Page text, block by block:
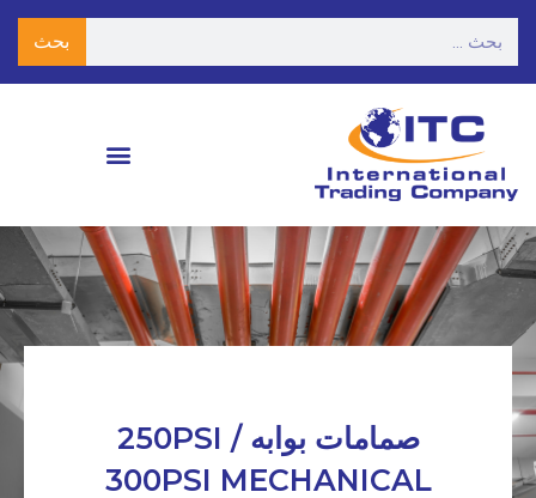
بحث
صمامات بوابه 250PSI /
300PSI MECHANICAL